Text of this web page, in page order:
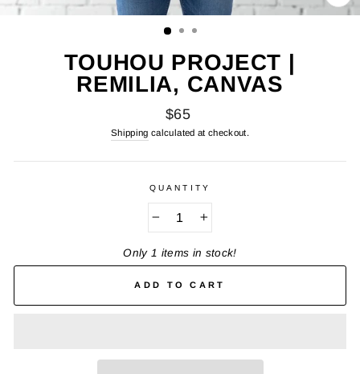
TOUHOU PROJECT |
REMILIA, CANVAS
Regular
price
$65
Shipping calculated at checkout.
QUANTITY
Only 1 items in stock!
ADD TO CART